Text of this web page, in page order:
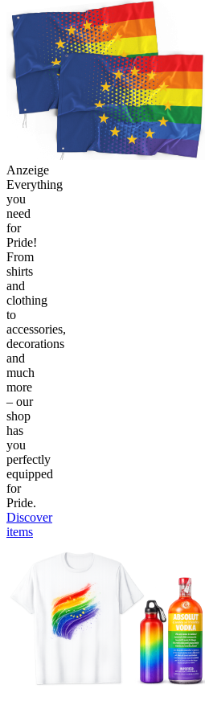
Anzeige
Everything
you
need
for
Pride!
From
shirts
and
clothing
to
accessories,
decorations
and
much
more
– our
shop
has
you
perfectly
equipped
for
Pride.
Discover
items